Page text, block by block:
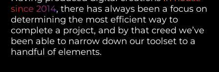
since 2014, there has always been a focus on
determining the most efficient way to
complete a project, and by that creed we’ve
been able to narrow down our toolset to a
handful of elements.